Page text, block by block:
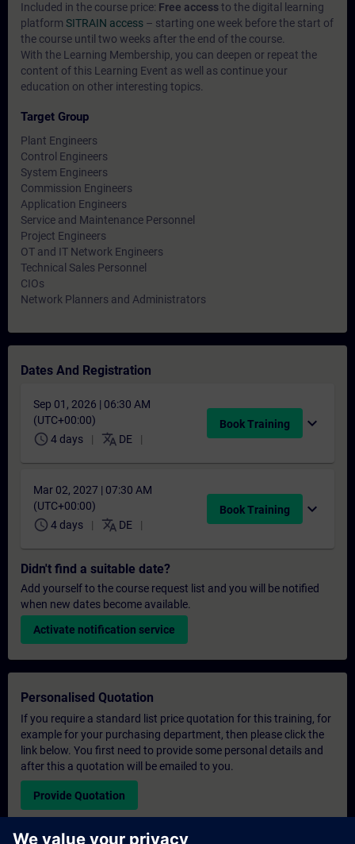
Included in the course price: Free accessto the digital learning
platform SITRAIN access – starting one week before the start of
the course until two weeks after the end of the course.
With the Learning Membership, you can deepen or repeat the
content of this Learning Event as well as continue your
education on other interesting topics.
Target Group
Plant Engineers
Control Engineers
System Engineers
Commission Engineers
Application Engineers
Service and Maintenance Personnel
Project Engineers
OT and IT Network Engineers
Technical Sales Personnel
CIOs
Network Planners and Administrators
Dates And Registration
Sep 01, 2026 | 06:30 AM
(UTC+00:00)
schedule 4 days translate DE
Book Training expand_more
Mar 02, 2027 | 07:30 AM
(UTC+00:00)
schedule 4 days translate DE
Book Training expand_more
Didn't find a suitable date?
Add yourself to the course request list and you will be notified
when new dates become available.
Activate notification service
Personalised Quotation
If you require a standard list price quotation for this training, for
example for your purchasing department, then please click the
link below. You first need to provide some personal details and
after this a quotation will be emailed to you.
Provide Quotation